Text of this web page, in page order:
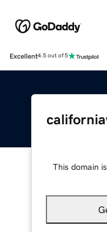
Excellent4.5 out of 5
This domain